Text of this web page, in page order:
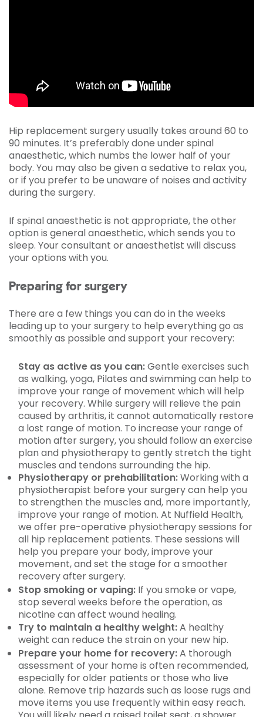
Hip replacement surgery usually takes around 60 to
90 minutes. It’s preferably done under spinal
anaesthetic, which numbs the lower half of your
body. You may also be given a sedative to relax you,
or if you prefer to be unaware of noises and activity
during the surgery.
If spinal anaesthetic is not appropriate, the other
option is general anaesthetic, which sends you to
sleep. Your consultant or anaesthetist will discuss
your options with you.
Preparing for surgery
There are a few things you can do in the weeks
leading up to your surgery to help everything go as
smoothly as possible and support your recovery:
Stay as active as you can:Gentle exercises such
as walking, yoga, Pilates and swimming can help to
improve your range of movement which will help
your recovery. While surgery will relieve the pain
caused by arthritis, it cannot automatically restore
a lost range of motion. To increase your range of
motion after surgery, you should follow an exercise
plan and physiotherapy to gently stretch the tight
muscles and tendons surrounding the hip.
Physiotherapy or prehabilitation:Working with a
physiotherapist before your surgery can help you
to strengthen the muscles and, more importantly,
improve your range of motion. At Nuffield Health,
we offer pre-operative physiotherapy sessions for
all hip replacement patients. These sessions will
help you prepare your body, improve your
movement, and set the stage for a smoother
recovery after surgery.
Stop smoking or vaping: If you smoke or vape,
stop several weeks before the operation, as
nicotine can affect wound healing.
Try to maintain a healthy weight:A healthy
weight can reduce the strain on your new hip.
Prepare your home for recovery:A thorough
assessment of your home is often recommended,
especially for older patients or those who live
alone. Remove trip hazards such as loose rugs and
move items you use frequently within easy reach.